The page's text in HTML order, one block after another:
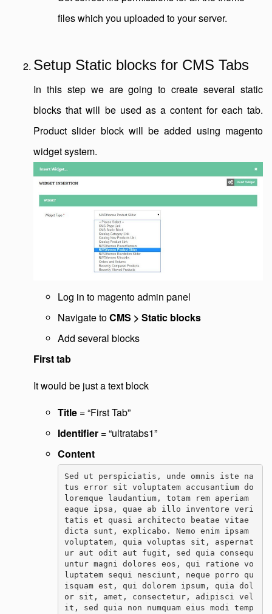
files which you uploaded to your server.
Setup Static blocks for CMS Tabs
In this step we are going to create several static
blocks that will be used as a content for each tab.
Product slider block will be added using magento
widget system.
Log in to magento admin panel
Navigate toCMS > Static blocks
Add several blocks
First tab
It would be just a text block
Title = “First Tab”
Identifier = “ultratabs1”
Content
Sed ut perspiciatis, unde omnis iste na
tus error sit voluptatem accusantium do
loremque laudantium, totam rem aperiam
eaque ipsa, quae ab illo inventore veri
tatis et quasi architecto beatae vitae
dicta sunt, explicabo. Nemo enim ipsam
voluptatem, quia voluptas sit, aspernat
ur aut odit aut fugit, sed quia consequ
untur magni dolores eos, qui ratione vo
luptatem sequi nesciunt, neque porro qu
isquam est, qui dolorem ipsum, quia dol
or sit, amet, consectetur, adipisci vel
it, sed quia non numquam eius modi temp